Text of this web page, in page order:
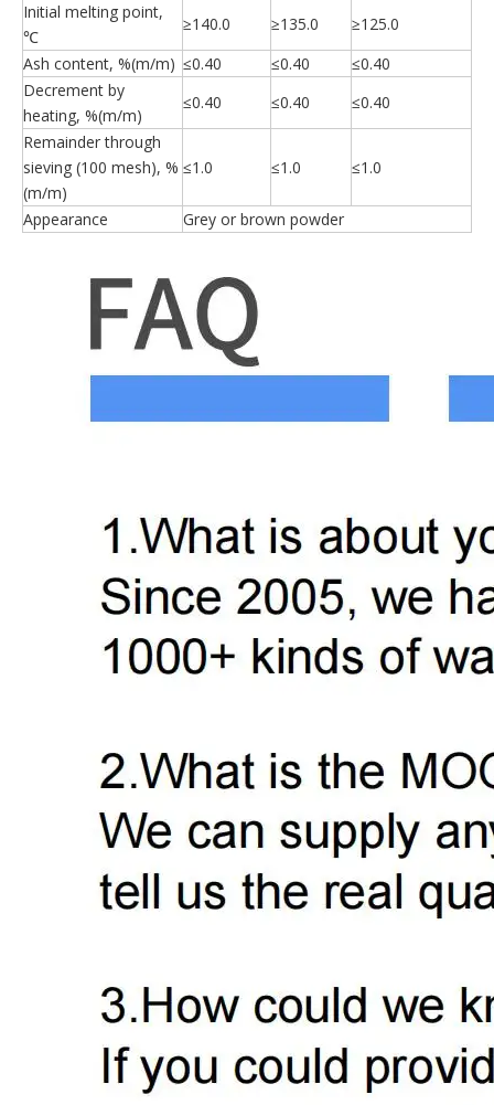
Initial melting point,
℃
≥140.0 ≥135.0
≥125.0
Ash content, %(m/m) ≤0.40 ≤0.40
≤0.40
Decrement by
heating, %(m/m)
≤0.40 ≤0.40
≤0.40
Remainder through
sieving (100 mesh), %
(m/m)
≤1.0 ≤1.0 ≤1.0
Appearance Grey or brown powder